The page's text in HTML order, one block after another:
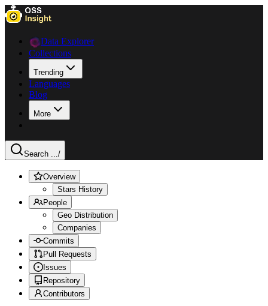
Data Explorer
Collections
Trending
Languages
Blog
More
Search .../
Overview
Stars History
People
Geo Distribution
Companies
Commits
Pull Requests
Issues
Repository
Contributors